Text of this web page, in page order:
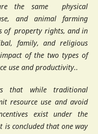
the same physical
and animal farming
of property rights, and in
family, and religious
of the two types of
use and productivity..
that while traditional
resource use and avoid
exist under the
concluded that one way